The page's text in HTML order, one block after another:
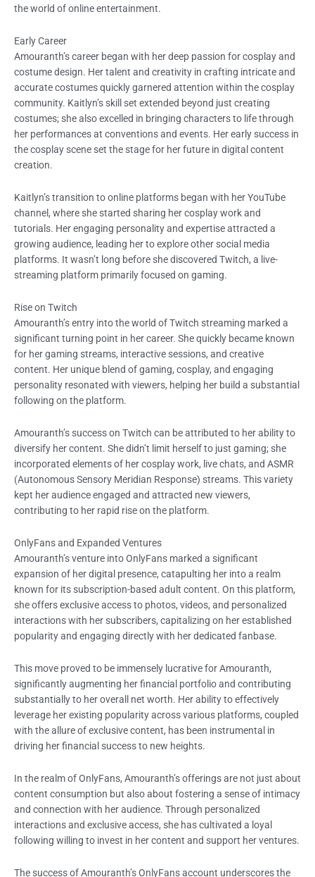
the world of online entertainment.
Early Career
Amouranth’s career began with her deep passion for cosplay and
costume design. Her talent and creativity in crafting intricate and
accurate costumes quickly garnered attention within the cosplay
community. Kaitlyn’s skill set extended beyond just creating
costumes; she also excelled in bringing characters to life through
her performances at conventions and events. Her early success in
the cosplay scene set the stage for her future in digital content
creation.
Kaitlyn’s transition to online platforms began with her YouTube
channel, where she started sharing her cosplay work and
tutorials. Her engaging personality and expertise attracted a
growing audience, leading her to explore other social media
platforms. It wasn’t long before she discovered Twitch, a live-
streaming platform primarily focused on gaming.
Rise on Twitch
Amouranth’s entry into the world of Twitch streaming marked a
significant turning point in her career. She quickly became known
for her gaming streams, interactive sessions, and creative
content. Her unique blend of gaming, cosplay, and engaging
personality resonated with viewers, helping her build a substantial
following on the platform.
Amouranth’s success on Twitch can be attributed to her ability to
diversify her content. She didn’t limit herself to just gaming; she
incorporated elements of her cosplay work, live chats, and ASMR
(Autonomous Sensory Meridian Response) streams. This variety
kept her audience engaged and attracted new viewers,
contributing to her rapid rise on the platform.
OnlyFans and Expanded Ventures
Amouranth’s venture into OnlyFans marked a significant
expansion of her digital presence, catapulting her into a realm
known for its subscription-based adult content. On this platform,
she offers exclusive access to photos, videos, and personalized
interactions with her subscribers, capitalizing on her established
popularity and engaging directly with her dedicated fanbase.
This move proved to be immensely lucrative for Amouranth,
significantly augmenting her financial portfolio and contributing
substantially to her overall net worth. Her ability to effectively
leverage her existing popularity across various platforms, coupled
with the allure of exclusive content, has been instrumental in
driving her financial success to new heights.
In the realm of OnlyFans, Amouranth’s offerings are not just about
content consumption but also about fostering a sense of intimacy
and connection with her audience. Through personalized
interactions and exclusive access, she has cultivated a loyal
following willing to invest in her content and support her ventures.
The success of Amouranth’s OnlyFans account underscores the